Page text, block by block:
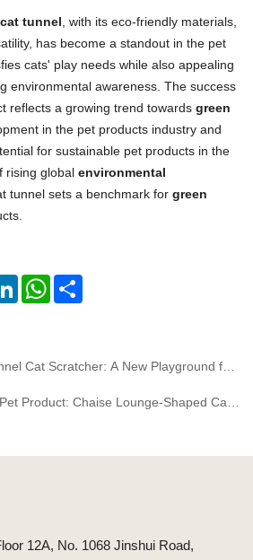
tunnel , with its eco-friendly materials,
has become a standout in the pet
cats' play needs while also appealing
environmental awareness. The success
reflects a growing trend towards green
in the pet products industry and
for sustainable pet products in the
rising global environmental
tunnel sets a benchmark for green
LinkedInWhatsApp
Cat Scratcher: A New Playground for
Interactive Experience
Product: Chaise Lounge-Shaped Cat
12A, No. 1068 Jinshui Road,